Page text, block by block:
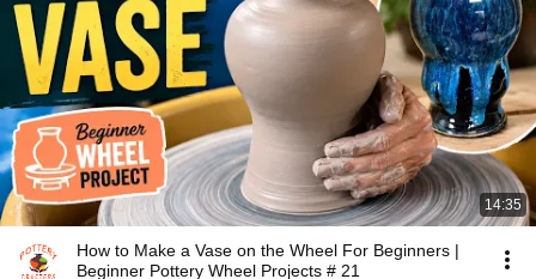
14:35
How to Make a Vase on the Wheel For Beginners |
Beginner Pottery Wheel Projects # 21